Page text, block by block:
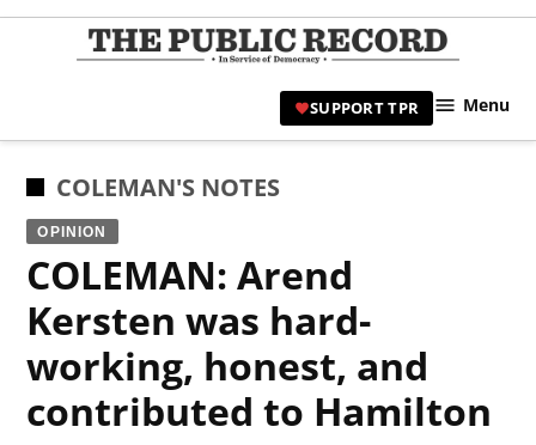
Skip
|
SUPPORT TPR Menu
POSTED
IN
COLEMAN'S NOTES
OPINION
COLEMAN: Arend
Kersten was hard-
working, honest, and
contributed to Hamilton